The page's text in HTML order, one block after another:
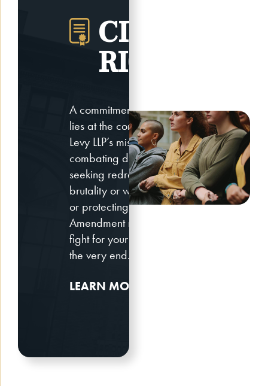
CIVIL
RIGHTS
A commitment to civil rights
lies at the core of Bantle &
Levy LLP’s mission. Whether
combating discrimination,
seeking redress for police
brutality or wrongful arrest,
or protecting your First
Amendment rights, we will
fight for your civil rights until
the very end.
LEARN MORE